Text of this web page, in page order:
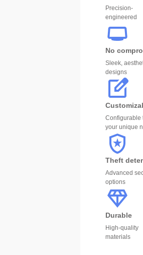
Precision-
engineered
No
Sleek,
designs
Configurable
your unique
Theft
Advanced
options
Durable
High-quality
materials